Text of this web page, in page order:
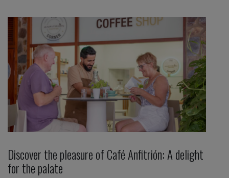
Discover the pleasure of Café Anfitrión: A delight
for the palate